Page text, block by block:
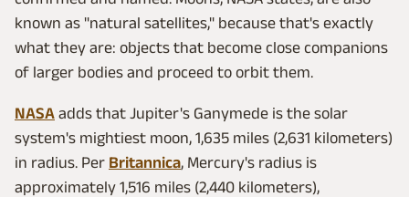
known as "natural satellites," because that's exactly
what they are: objects that become close companions
of larger bodies and proceed to orbit them.
NASA adds that Jupiter's Ganymede is the solar
system's mightiest moon, 1,635 miles (2,631 kilometers)
in radius. Per Britannica, Mercury's radius is
approximately 1,516 miles (2,440 kilometers),